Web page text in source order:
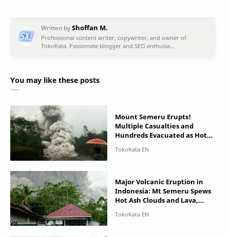
You may like these posts
Mount Semeru Erupts!
Multiple Casualties and
Hundreds Evacuated as Hot
Major Volcanic Eruption in
Indonesia: Mt Semeru Spews
Hot Ash Clouds and Lava,